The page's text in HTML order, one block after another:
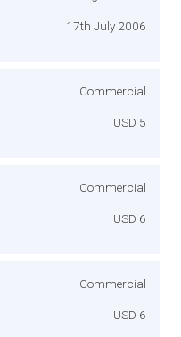
17th July 2006
Commercial
USD 5
Commercial
USD 6
Commercial
USD 6